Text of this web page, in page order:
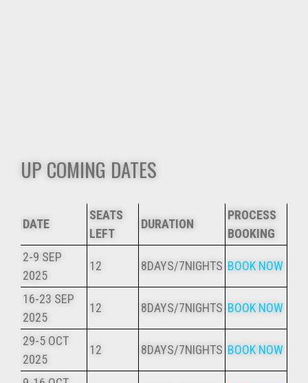
UP COMING DATES
DATE
SEATS
LEFT
DURATION
PROCESS
BOOKING
2-9 SEP
2025
12 8DAYS/7NIGHTS BOOK NOW
16-23 SEP
2025
12 8DAYS/7NIGHTS BOOK NOW
29-5 OCT
2025
12 8DAYS/7NIGHTS BOOK NOW